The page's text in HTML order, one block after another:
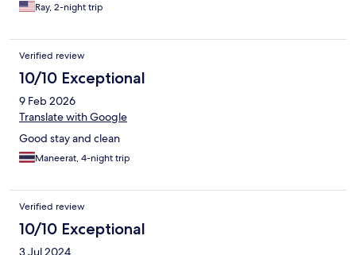
Ray, 2-night trip
Verified review
10/10 Exceptional
9 Feb 2026
Translate with Google
Good stay and clean
Maneerat, 4-night trip
Verified review
10/10 Exceptional
3 Jul 2024